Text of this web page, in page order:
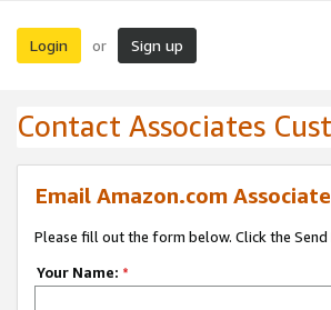
Login or Sign up
Contact Associates
Email Amazon.com
Please fill out the form below. Click the
Your Name: *